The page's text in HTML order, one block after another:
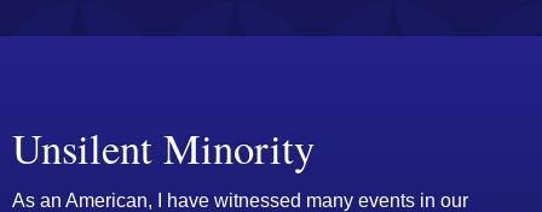
Unsilent Minority
As an American, I have witnessed many events in our